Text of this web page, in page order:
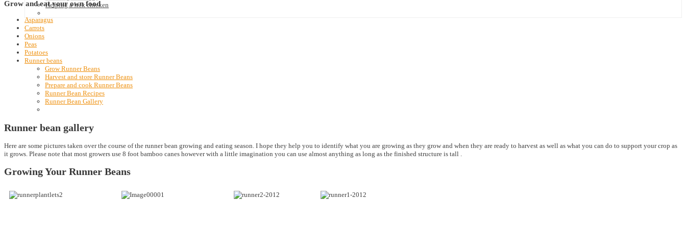
Helping a sick chicken
Grow and eat your own food
Asparagus
Carrots
Onions
Peas
Potatoes
Runner beans
Grow Runner Beans
Harvest and store Runner Beans
Prepare and cook Runner Beans
Runner Bean Recipes
Runner Bean Gallery
Runner bean gallery
Here are some pictures taken over the course of the runner bean growing and eating season. I hope they help you to identify what you are growing as they grow and when they are ready to harvest as well as what you can do to support your crop as
it grows. Please note that most growers use 8 foot bamboo canes however with a little imagination you can use almost anything as long as the finished structure is tall .
Growing Your Runner Beans